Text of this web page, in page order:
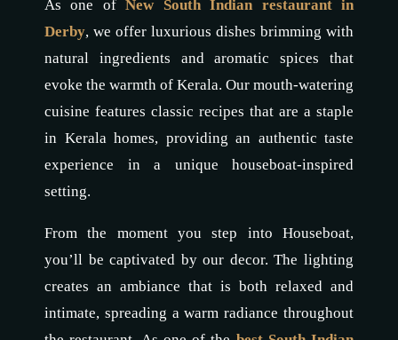
As one ofNew South Indian restaurant in
Derby, we offer luxurious dishes brimming with
natural ingredients and aromatic spices that
evoke the warmth of Kerala. Our mouth-watering
cuisine features classic recipes that are a staple
in Kerala homes, providing an authentic taste
experience in a unique houseboat-inspired
setting.
From the moment you step into Houseboat,
you’ll be captivated by our decor. The lighting
creates an ambiance that is both relaxed and
intimate, spreading a warm radiance throughout